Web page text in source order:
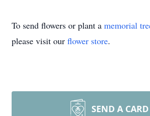
To send flowers or plant a memorial
please visit our flower store.
SEND A CARD